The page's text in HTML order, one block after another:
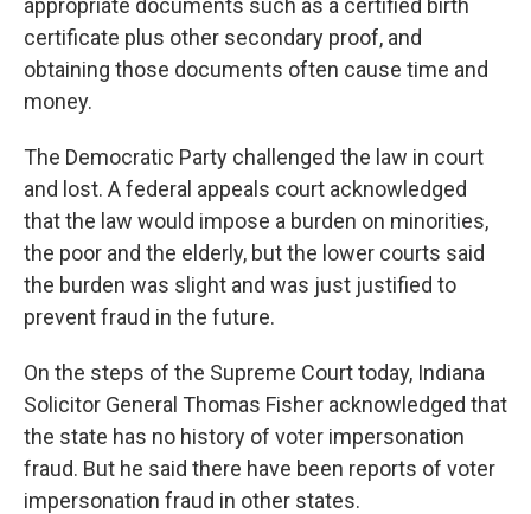
appropriate documents such as a certified birth
certificate plus other secondary proof, and
obtaining those documents often cause time and
money.
The Democratic Party challenged the law in court
and lost. A federal appeals court acknowledged
that the law would impose a burden on minorities,
the poor and the elderly, but the lower courts said
the burden was slight and was just justified to
prevent fraud in the future.
On the steps of the Supreme Court today, Indiana
Solicitor General Thomas Fisher acknowledged that
the state has no history of voter impersonation
fraud. But he said there have been reports of voter
impersonation fraud in other states.